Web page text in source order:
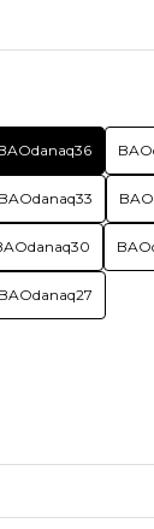
BAOdanaq33
BAOdanaq27